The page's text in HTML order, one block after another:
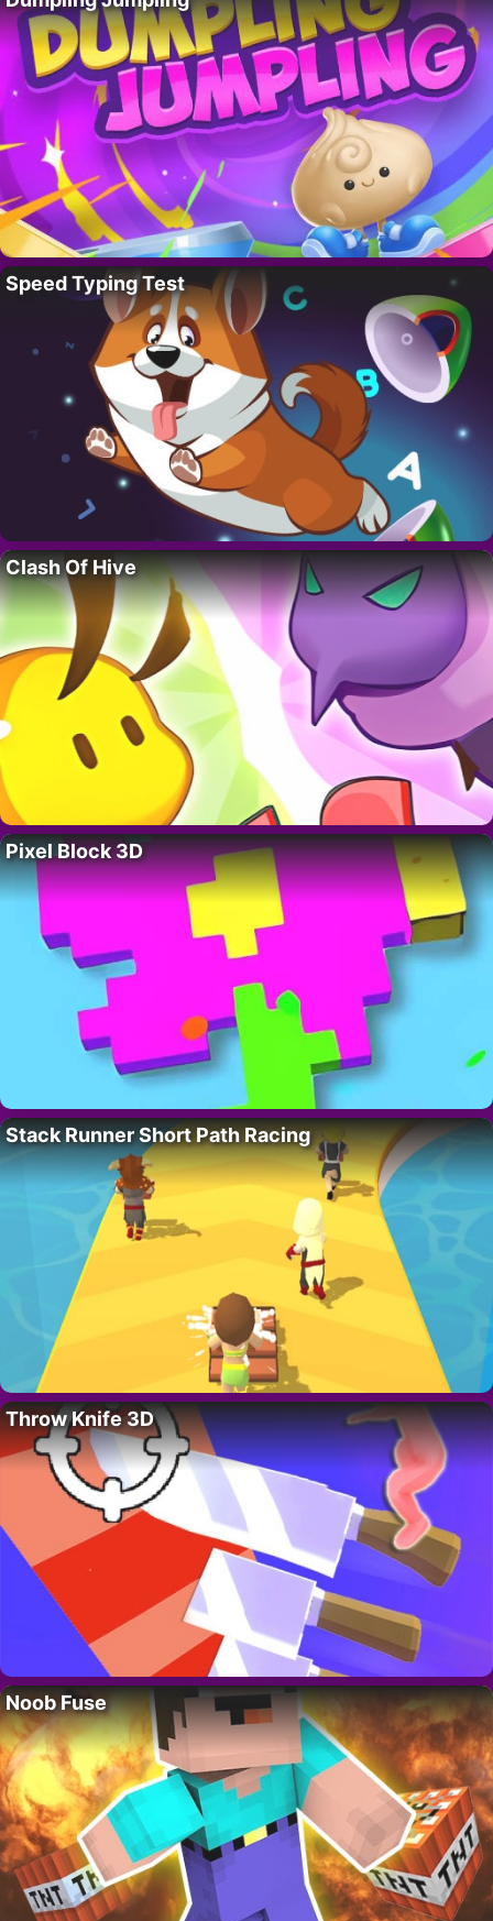
Speed Typing Test
Clash Of Hive
Pixel Block 3D
Stack Runner Short Path Racing
Throw Knife 3D
Noob Fuse